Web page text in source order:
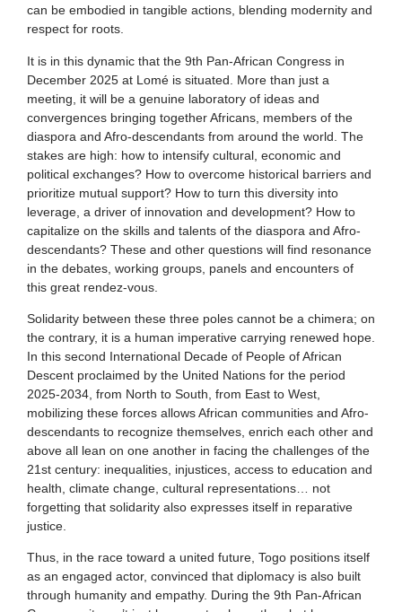
can be embodied in tangible actions, blending modernity and
respect for roots.
It is in this dynamic that the 9th Pan-African Congress in
December 2025 at Lomé is situated. More than just a
meeting, it will be a genuine laboratory of ideas and
convergences bringing together Africans, members of the
diaspora and Afro-descendants from around the world. The
stakes are high: how to intensify cultural, economic and
political exchanges? How to overcome historical barriers and
prioritize mutual support? How to turn this diversity into
leverage, a driver of innovation and development? How to
capitalize on the skills and talents of the diaspora and Afro-
descendants? These and other questions will find resonance
in the debates, working groups, panels and encounters of
this great rendez-vous.
Solidarity between these three poles cannot be a chimera; on
the contrary, it is a human imperative carrying renewed hope.
In this second International Decade of People of African
Descent proclaimed by the United Nations for the period
2025-2034, from North to South, from East to West,
mobilizing these forces allows African communities and Afro-
descendants to recognize themselves, enrich each other and
above all lean on one another in facing the challenges of the
21st century: inequalities, injustices, access to education and
health, climate change, cultural representations… not
forgetting that solidarity also expresses itself in reparative
justice.
Thus, in the race toward a united future, Togo positions itself
as an engaged actor, convinced that diplomacy is also built
through humanity and empathy. During the 9th Pan-African